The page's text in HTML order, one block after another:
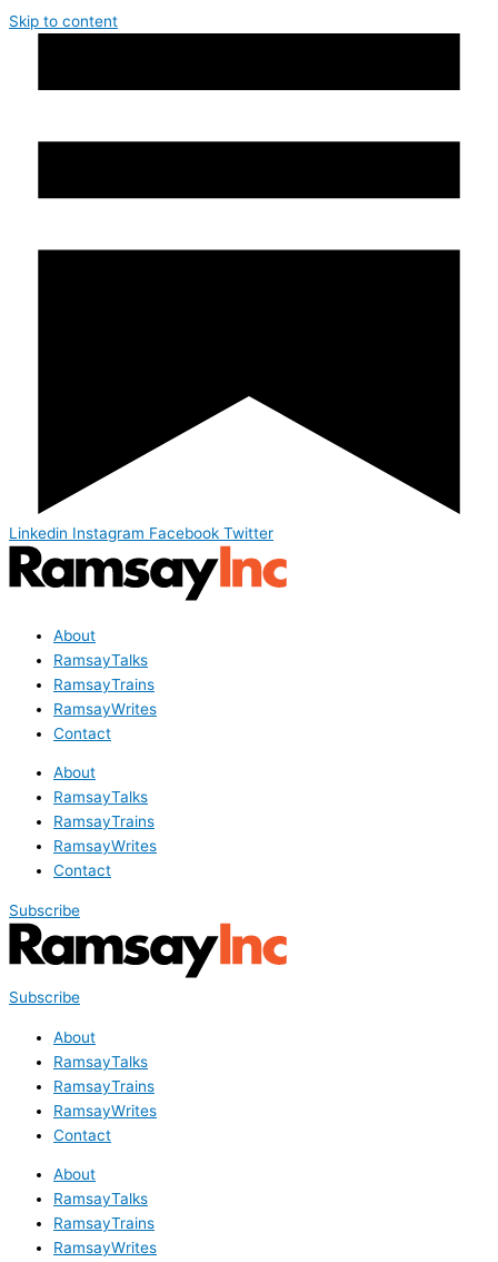
Skip to content
Linkedin Instagram Facebook Twitter
About
RamsayTalks
RamsayTrains
RamsayWrites
Contact
About
RamsayTalks
RamsayTrains
RamsayWrites
Contact
Subscribe
Subscribe
About
RamsayTalks
RamsayTrains
RamsayWrites
Contact
About
RamsayTalks
RamsayTrains
RamsayWrites